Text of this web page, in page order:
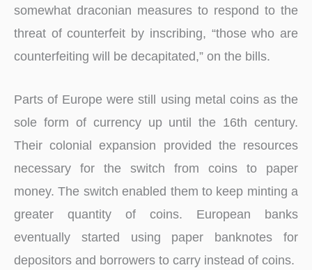
somewhat draconian measures to respond to the
threat of counterfeit by inscribing, “those who are
counterfeiting will be decapitated,” on the bills.
Parts of Europe were still using metal coins as the
sole form of currency up until the 16th century.
Their colonial expansion provided the resources
necessary for the switch from coins to paper
money. The switch enabled them to keep minting a
greater quantity of coins. European banks
eventually started using paper banknotes for
depositors and borrowers to carry instead of coins.